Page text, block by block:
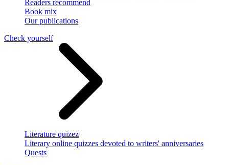
Readers recommend
Book mix
Our publications
Check yourself
Literature quizez
Literary online quizzes devoted to writers' anniversaries
Quests